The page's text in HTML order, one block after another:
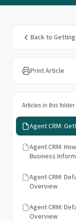
Back to
Print Article
Articles in this folder
Agent CRM:
Agent CRM:
Business
Agent CRM:
Overview
Agent CRM:
Overview